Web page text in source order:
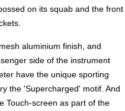
on its squab and the front
aluminium finish, and
side of the instrument
have the unique sporting
the 'Supercharged' motif. And
Touch-screen as part of the